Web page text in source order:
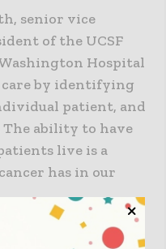
senior vice
of the UCSF
Hospital
care by identifying
patient, and
ability to have
live is a
has in our
in 2013, when